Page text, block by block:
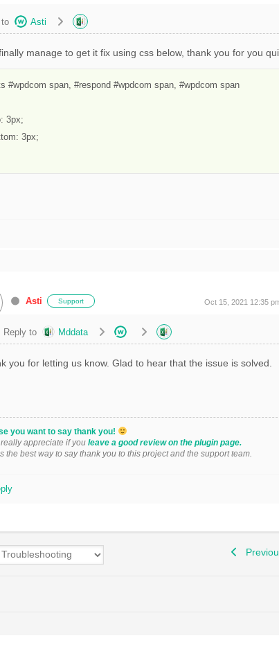
to Asti
manage to get it fix using css below, thank you for you
#wpdcom span, #respond #wpdcom span, #wpdcom span
3px;
3px;
Asti Support Oct 15, 2021 12:35
Reply to Mddata
you for letting us know. Glad to hear that the issue is solved.
you want to say thank you!
really appreciate if you leave a good review on the plugin page.
the best way to say thank you to this project and the support team.